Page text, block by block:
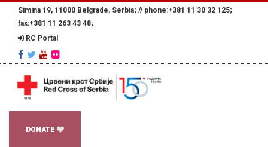
Simina 19, 11000 Belgrade, Serbia; // phone:+381 11 30 32 125;
fax:+381 11 263 43 48;
RC Portal
DONATE